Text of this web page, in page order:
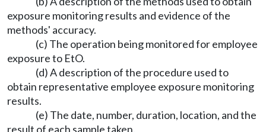
exposure monitoring results and evidence of the
methods' accuracy.
(c) The operation being monitored for employee
exposure to EtO.
(d) A description of the procedure used to
obtain representative employee exposure monitoring
results.
(e) The date, number, duration, location, and the
result of each sample taken.